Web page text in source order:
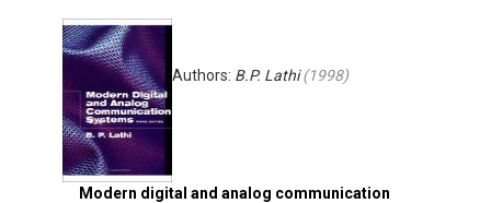
Modern digital and analog communication
Authors: B.P. Lathi(1998)